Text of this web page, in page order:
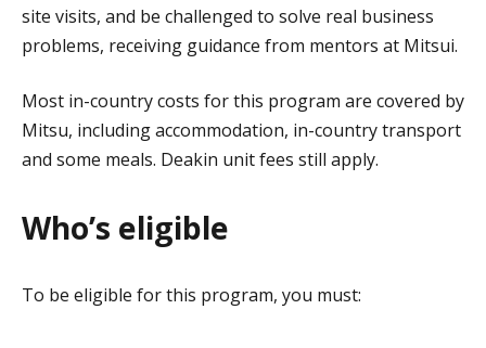
site visits, and be challenged to solve real business
problems, receiving guidance from mentors at Mitsui.
Most in-country costs for this program are covered by
Mitsu, including accommodation, in-country transport
and some meals. Deakin unit fees still apply.
Who’s eligible
To be eligible for this program, you must: